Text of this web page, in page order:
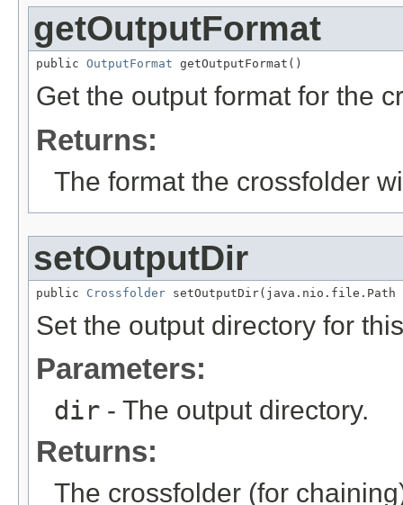
getOutputFormat
public OutputFormat getOutputFormat()
Get the output format for the
Returns:
The format the crossfolder
setOutputDir
public Crossfolder setOutputDir(java.nio.file.Path
Set the output directory for
Parameters:
dir - The output directory.
Returns:
The crossfolder (for